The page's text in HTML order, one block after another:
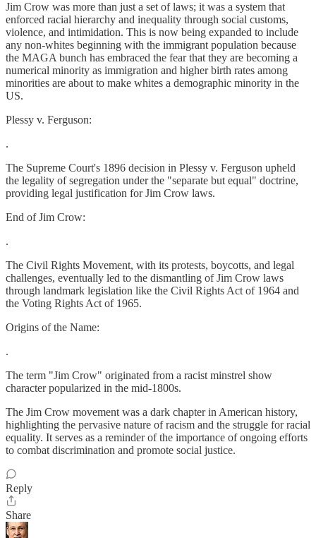
Jim Crow was more than just a set of laws; it was a system that
enforced racial hierarchy and inequality through social customs,
violence, and intimidation. This is now being expanded to include
any non-whites beginning with the immigrant population because
the MAGA bunch has embraced the fear that they are becoming a
numerical minority as immigration and higher birth rates among
minorities are about to make whites a demographic minority in the
US.
Plessy v. Ferguson:
.
The Supreme Court's 1896 decision in Plessy v. Ferguson upheld
the legality of segregation under the "separate but equal" doctrine,
providing legal justification for Jim Crow laws.
End of Jim Crow:
.
The Civil Rights Movement, with its protests, boycotts, and legal
challenges, eventually led to the dismantling of Jim Crow laws
through landmark legislation like the Civil Rights Act of 1964 and
the Voting Rights Act of 1965.
Origins of the Name:
.
The term "Jim Crow" originated from a racist minstrel show
character popularized in the mid-1800s.
The Jim Crow movement was a dark chapter in American history,
highlighting the pervasive nature of racism and the struggle for racial
equality. It serves as a reminder of the importance of ongoing efforts
to combat discrimination and promote social justice.
Reply
Share